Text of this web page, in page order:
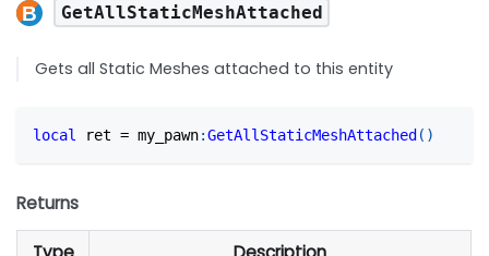
GetAllStaticMeshAttached
Gets all Static Meshes attached to this entity
local ret = my_pawn:GetAllStaticMeshAttached ( )
Returns